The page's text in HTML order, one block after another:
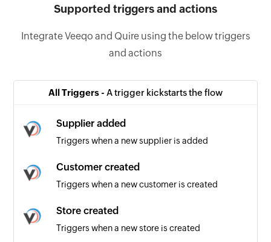
Supported triggers and actions
Integrate Veeqo and Quire using the below triggers
and actions
All Triggers - A trigger kickstarts the flow
Supplier added
Triggers when a new supplier is added
Customer created
Triggers when a new customer is created
Store created
Triggers when a new store is created